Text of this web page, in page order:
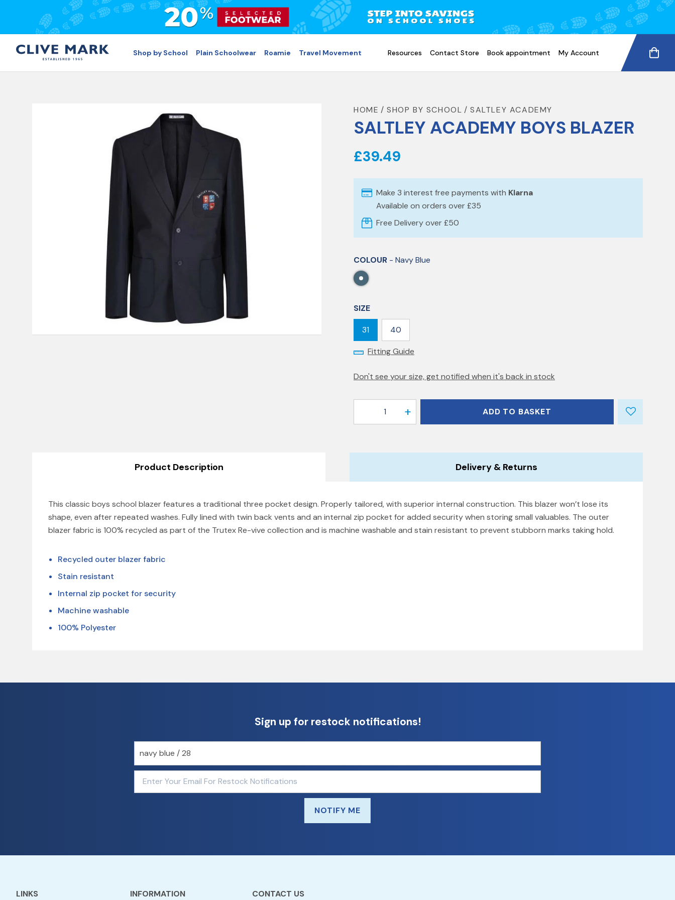
Shop by School Plain Schoolwear Roamie Travel Movement Resources Contact Store Book appointment My Account
HOME SHOP BY SCHOOL SALTLEY ACADEMY
SALTLEY ACADEMY BOYS BLAZER
£39.49
Make 3 interest free payments with Klarna
Available on orders over £35
Free Delivery over £50
COLOUR - Navy Blue
SIZE
31 40
Fitting Guide
Don't see your size, get notified when it's back in stock
1 ADD TO BASKET
Product Description Delivery & Returns
This classic boys school blazer features a traditional three pocket design. Properly tailored, with superior internal construction. This blazer won’t lose its
shape, even after repeated washes. Fully lined with twin back vents and an internal zip pocket for added security when storing small valuables. The outer
blazer fabric is 100% recycled as part of the Trutex Re-vive collection and is machine washable and stain resistant to prevent stubborn marks taking hold.
Recycled outer blazer fabric
Stain resistant
Internal zip pocket for security
Machine washable
100% Polyester
Sign up for restock notifications!
NOTIFY ME
LINKS INFORMATION CONTACT US